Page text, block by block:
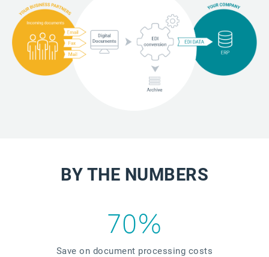
BY THE NUMBERS
70%
Save on document processing costs